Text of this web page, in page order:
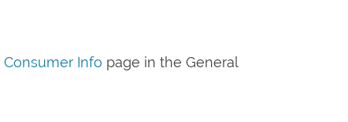
Consumer Info page in the General